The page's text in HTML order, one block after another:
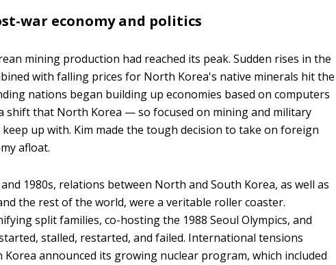
war economy and politics
mining production had reached its peak. Sudden rises in the
with falling prices for North Korea's native minerals hit the
nations began building up economies based on computers
shift that North Korea — so focused on mining and military
up with. Kim made the tough decision to take on foreign
afloat.
1980s, relations between North and South Korea, as well as
the rest of the world, were a veritable roller coaster.
split families, co-hosting the 1988 Seoul Olympics, and
stalled, restarted, and failed. International tensions
announced its growing nuclear program, which included